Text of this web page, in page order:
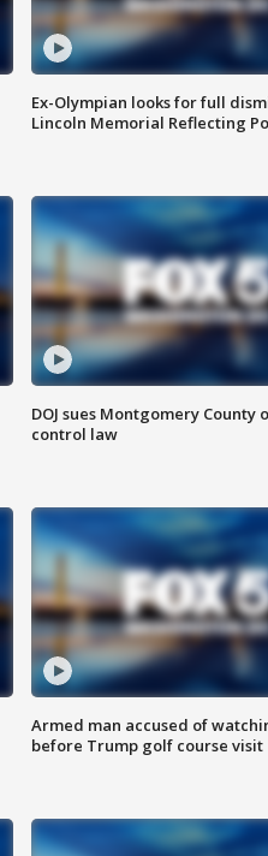
Ex-Olympian looks for full
Lincoln Memorial Reflecting
DOJ sues Montgomery County
control law
Armed man accused of
before Trump golf course visit